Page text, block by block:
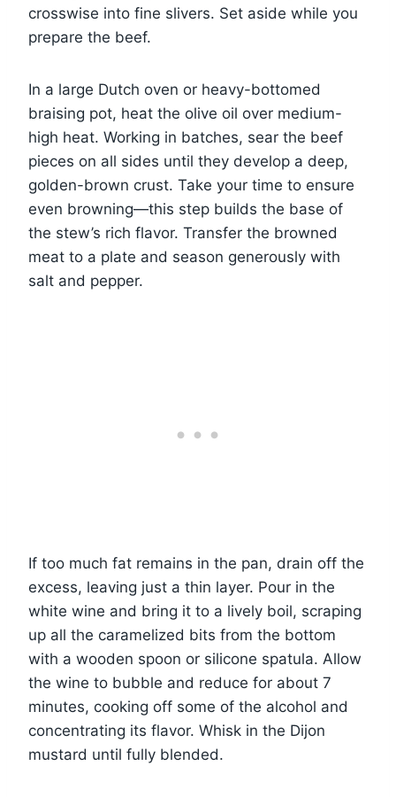
crosswise into fine slivers. Set aside while you
prepare the beef.
In a large Dutch oven or heavy-bottomed
braising pot, heat the olive oil over medium-
high heat. Working in batches, sear the beef
pieces on all sides until they develop a deep,
golden-brown crust. Take your time to ensure
even browning—this step builds the base of
the stew’s rich flavor. Transfer the browned
meat to a plate and season generously with
salt and pepper.
If too much fat remains in the pan, drain off the
excess, leaving just a thin layer. Pour in the
white wine and bring it to a lively boil, scraping
up all the caramelized bits from the bottom
with a wooden spoon or silicone spatula. Allow
the wine to bubble and reduce for about 7
minutes, cooking off some of the alcohol and
concentrating its flavor. Whisk in the Dijon
mustard until fully blended.